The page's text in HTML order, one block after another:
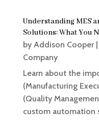
Understanding MES
Solutions: What You
by Addison Cooper|
Company
Learn about the
(Manufacturing
(Quality
custom automation